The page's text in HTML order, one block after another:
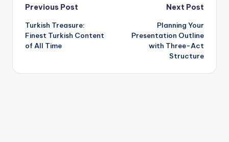
Post
navigation
Previous Post
Turkish Treasure:
Finest Turkish Content
of All Time
Next Post
Planning Your
Presentation Outline
with Three-Act
Structure